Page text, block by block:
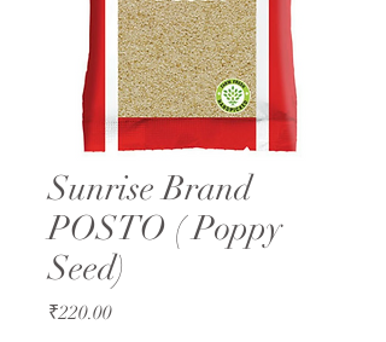
Sunrise Brand
POSTO ( Poppy
Seed)
₹220.00Price